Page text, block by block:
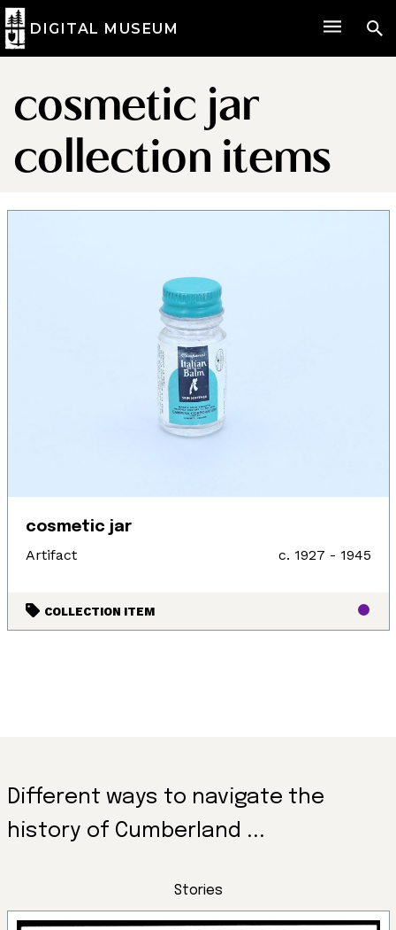
DIGITAL MUSEUM
cosmetic jar
collection items
cosmetic jar
Artifact c. 1927 - 1945
COLLECTION ITEM
Different ways to navigate the
history of Cumberland ...
Stories